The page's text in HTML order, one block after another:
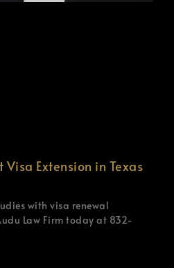
Extension in Texas
with visa renewal
Law Firm today at 832-